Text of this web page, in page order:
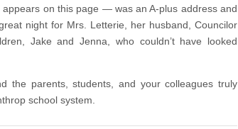
on this page — was an A-plus address and
night for Mrs. Letterie, her husband, Councilor
Jake and Jenna, who couldn’t have looked
the parents, students, and your colleagues truly
school system.